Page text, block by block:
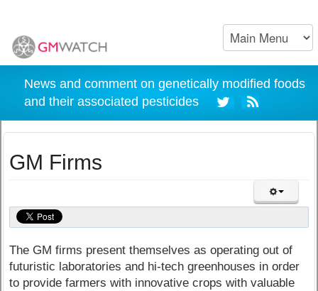
News and comment on genetically modified foods
and their associated pesticides
GM Firms
The GM firms present themselves as operating out of
futuristic laboratories and hi-tech greenhouses in order
to provide farmers with innovative crops with valuable